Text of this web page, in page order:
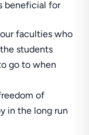
beneficial for
faculties who
students
go to when
of
in the long run